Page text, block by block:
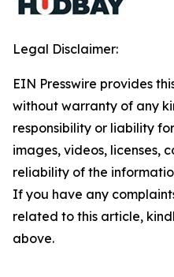
Legal Disclaimer:
EIN Presswire provides
without warranty of any
responsibility or liability
images, videos, licenses,
reliability of the
If you have any
related to this article,
above.